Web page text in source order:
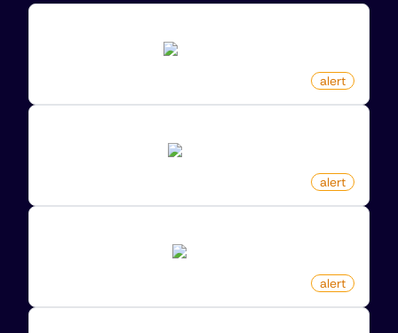
amazon.com
alert
alert
etsy.com
alert